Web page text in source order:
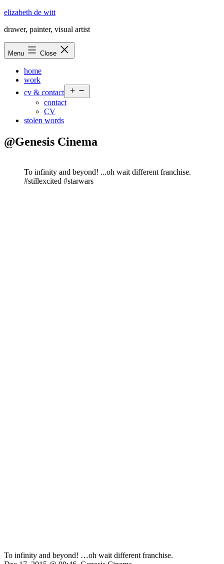
Skip
content
elizabeth de witt
drawer, painter, visual artist
Menu Close
home
work
cv & contact
menu
contact
CV
stolen words
@Genesis Cinema
To infinity and beyond! ...oh wait different franchise.
#stillexcited #starwars
To infinity and beyond! …oh wait different franchise.